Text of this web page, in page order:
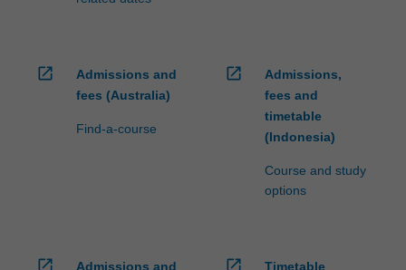
open_in_new
Admissions and
fees (Australia)
Find-a-course
open_in_new
Admissions,
fees and
timetable
(Indonesia)
Course and study
options
open_in_new
Admissions and
open_in_new
Timetable